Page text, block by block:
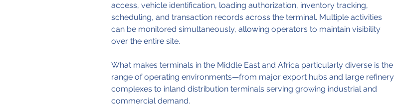
access, vehicle identification, loading authorization, inventory tracking,
scheduling, and transaction records across the terminal. Multiple activities
can be monitored simultaneously, allowing operators to maintain visibility
over the entire site.
What makes terminals in the Middle East and Africa particularly diverse is the
range of operating environments—from major export hubs and large refinery
complexes to inland distribution terminals serving growing industrial and
commercial demand.